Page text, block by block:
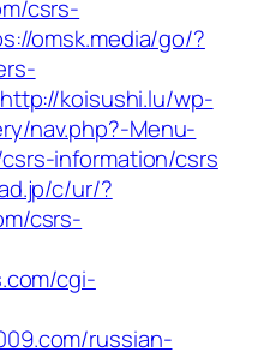
csrs-
omsk.media/go/?
http://koisushi.lu/wp-
nav.php?-Menu-
information/csrs
c/ur/?
csrs-
cgi-
russian-